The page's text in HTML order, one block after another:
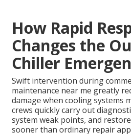
How Rapid
Changes the
Chiller
Swift intervention during
maintenance near me greatly
damage when cooling systems
crews quickly carry out
system weak points, and
sooner than ordinary repair